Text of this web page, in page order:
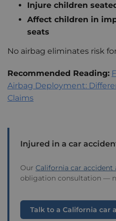
Injure children
Affect children in
seats
No airbag eliminates risk
Recommended Reading:
Airbag Deployment:
Claims
Injured in a car
Our California car accident
obligation consultation —
Talk to a California car